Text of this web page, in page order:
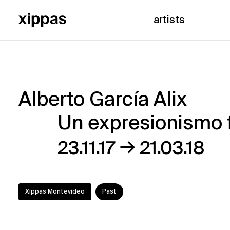
artists
Alberto
Un
Alberto García Alix
Un expresionismo
23.11.17→ 21.03.18
Xippas Montevideo Past